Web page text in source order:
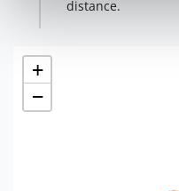
distance.
+
−